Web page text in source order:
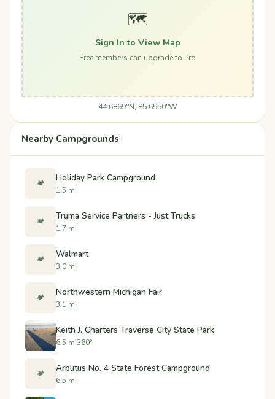
🗺️
Sign In to View Map
Free members can upgrade to Pro
44.6869°N, 85.6550°W
Nearby Campgrounds
🏕️ Holiday Park Campground
1.5 mi
🏕️ Truma Service Partners - Just Trucks
1.7 mi
🏕️ Walmart
3.0 mi
🏕️ Northwestern Michigan Fair
3.1 mi
Keith J. Charters Traverse City State Park
6.5 mi360°
🏕️ Arbutus No. 4 State Forest Campground
6.5 mi